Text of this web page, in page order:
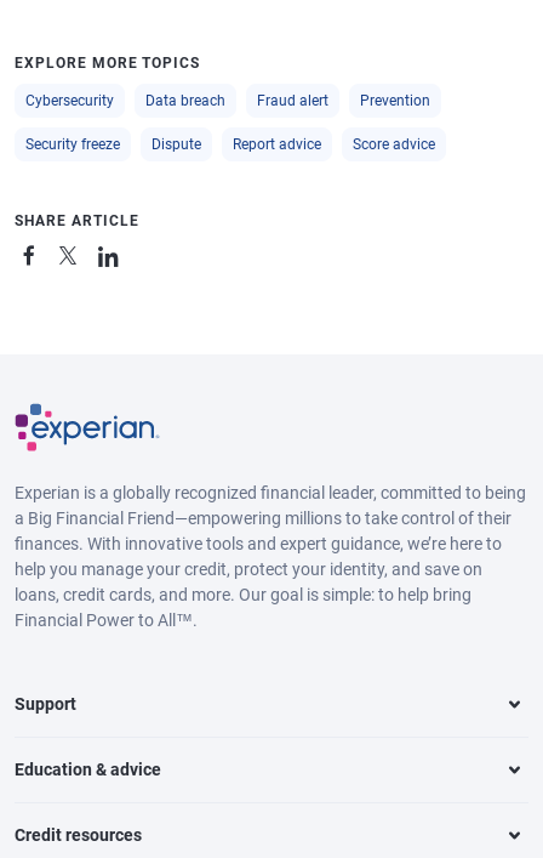
EXPLORE MORE TOPICS
Cybersecurity Data breach Fraud alert Prevention
Security freeze Dispute Report advice Score advice
SHARE ARTICLE
Experian is a globally recognized financial leader, committed to being
a Big Financial Friend—empowering millions to take control of their
finances. With innovative tools and expert guidance, we’re here to
help you manage your credit, protect your identity, and save on
loans, credit cards, and more. Our goal is simple: to help bring
Financial Power to All™.
Support
Education & advice
Credit resources